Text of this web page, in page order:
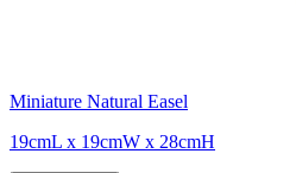
Miniature Natural Easel
19cmL x 19cmW x 28cmH